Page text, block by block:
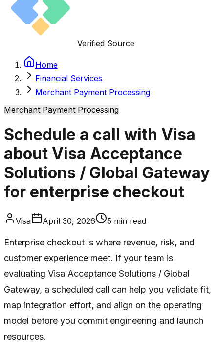
Verified Source
Home
Financial Services
Merchant Payment Processing
Merchant Payment Processing
Schedule a call with Visa
about Visa Acceptance
Solutions / Global Gateway
for enterprise checkout
Visa April 30, 2026 5 min read
Enterprise checkout is where revenue, risk, and
customer experience meet. If your team is
evaluating Visa Acceptance Solutions / Global
Gateway, a scheduled call can help you validate fit,
map integration effort, and align on the operating
model before you commit engineering and launch
resources.